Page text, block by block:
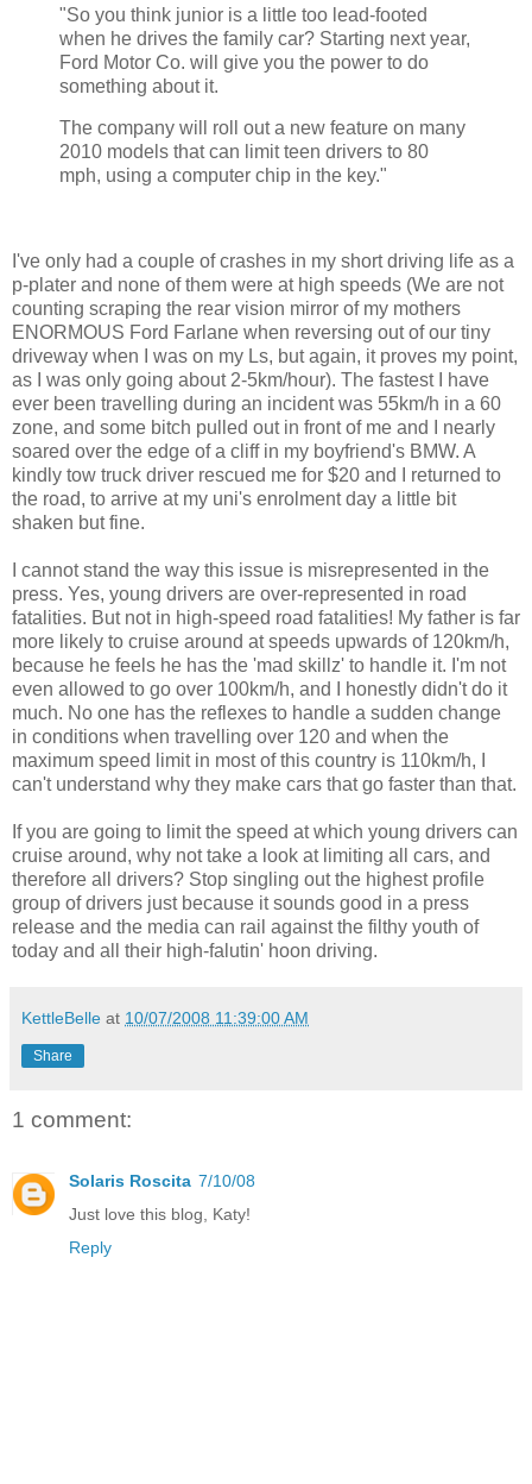
"So you think junior is a little too lead-footed
when he drives the family car? Starting next year,
Ford Motor Co. will give you the power to do
something about it.
The company will roll out a new feature on many
2010 models that can limit teen drivers to 80
mph, using a computer chip in the key."
I've only had a couple of crashes in my short driving life as a
p-plater and none of them were at high speeds (We are not
counting scraping the rear vision mirror of my mothers
ENORMOUS Ford Farlane when reversing out of our tiny
driveway when I was on my Ls, but again, it proves my point,
as I was only going about 2-5km/hour). The fastest I have
ever been travelling during an incident was 55km/h in a 60
zone, and some bitch pulled out in front of me and I nearly
soared over the edge of a cliff in my boyfriend's BMW. A
kindly tow truck driver rescued me for $20 and I returned to
the road, to arrive at my uni's enrolment day a little bit
shaken but fine.
I cannot stand the way this issue is misrepresented in the
press. Yes, young drivers are over-represented in road
fatalities. But not in high-speed road fatalities! My father is far
more likely to cruise around at speeds upwards of 120km/h,
because he feels he has the 'mad skillz' to handle it. I'm not
even allowed to go over 100km/h, and I honestly didn't do it
much. No one has the reflexes to handle a sudden change
in conditions when travelling over 120 and when the
maximum speed limit in most of this country is 110km/h, I
can't understand why they make cars that go faster than that.
If you are going to limit the speed at which young drivers can
cruise around, why not take a look at limiting all cars, and
therefore all drivers? Stop singling out the highest profile
group of drivers just because it sounds good in a press
release and the media can rail against the filthy youth of
today and all their high-falutin' hoon driving.
KettleBelle at 10/07/2008 11:39:00 AM
Share
1 comment:
Solaris Roscita 7/10/08
Just love this blog, Katy!
Reply